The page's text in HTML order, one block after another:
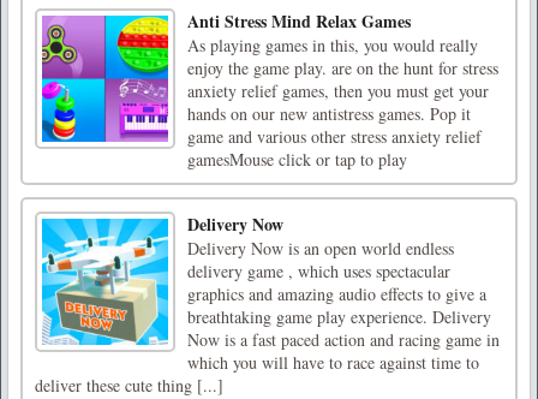
Anti Stress Mind Relax Games
As playing games in this, you would really
enjoy the game play. are on the hunt for stress
anxiety relief games, then you must get your
hands on our new antistress games. Pop it
game and various other stress anxiety relief
gamesMouse click or tap to play
Delivery Now
Delivery Now is an open world endless
delivery game , which uses spectacular
graphics and amazing audio effects to give a
breathtaking game play experience. Delivery
Now is a fast paced action and racing game in
which you will have to race against time to
deliver these cute thing [...]